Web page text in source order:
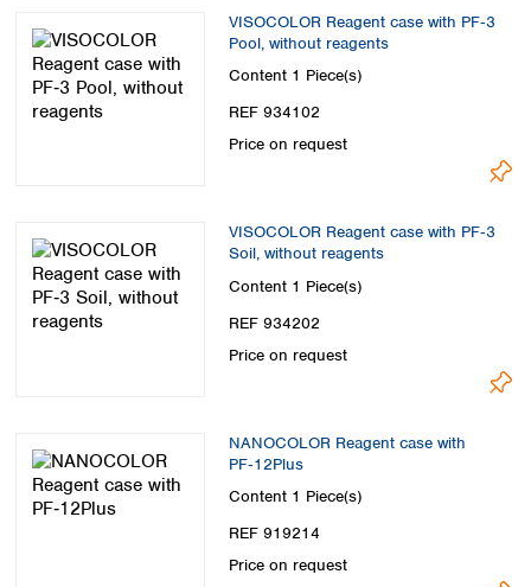
VISOCOLOR Reagent case with PF‑3
Pool, without reagents
Content 1 Piece(s)
REF 934102
Price on request
VISOCOLOR Reagent case with PF‑3
Soil, without reagents
Content 1 Piece(s)
REF 934202
Price on request
NANOCOLOR Reagent case with
PF‑12Plus
Content 1 Piece(s)
REF 919214
Price on request